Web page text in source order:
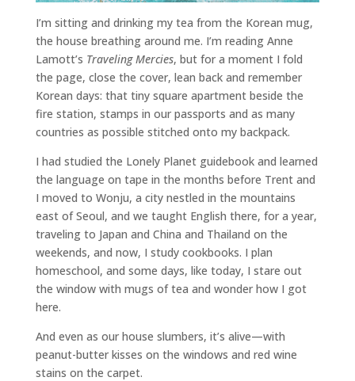
I’m sitting and drinking my tea from the Korean mug,
the house breathing around me. I’m reading Anne
Lamott’s Traveling Mercies, but for a moment I fold
the page, close the cover, lean back and remember
Korean days: that tiny square apartment beside the
fire station, stamps in our passports and as many
countries as possible stitched onto my backpack.
I had studied the Lonely Planet guidebook and learned
the language on tape in the months before Trent and
I moved to Wonju, a city nestled in the mountains
east of Seoul, and we taught English there, for a year,
traveling to Japan and China and Thailand on the
weekends, and now, I study cookbooks. I plan
homeschool, and some days, like today, I stare out
the window with mugs of tea and wonder how I got
here.
And even as our house slumbers, it’s alive—with
peanut-butter kisses on the windows and red wine
stains on the carpet.